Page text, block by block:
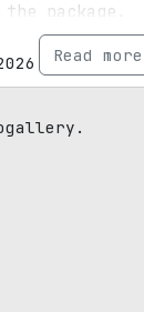
package.
Read more